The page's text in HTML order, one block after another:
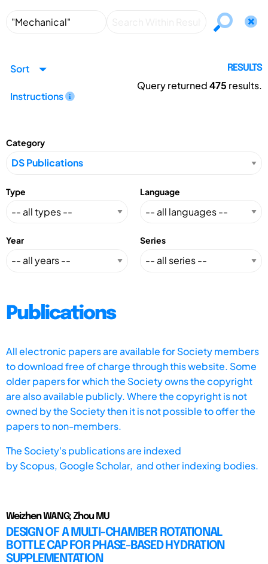
Sort
Instructions
RESULTS
Query returned475 results.
Category
Type Language
Year Series
Publications
All electronic papers are available for Society members
to download free of charge through this website. Some
older papers for which the Society owns the copyright
are also available publicly. Where the copyright is not
owned by the Society then it is not possible to offer the
papers to non-members.
The Society's publications are indexed
byScopus, Google Scholar, and other indexing bodies.
Weizhen WANG; Zhou MU
DESIGN OF A MULTI-CHAMBER ROTATIONAL
BOTTLE CAP FOR PHASE-BASED HYDRATION
SUPPLEMENTATION